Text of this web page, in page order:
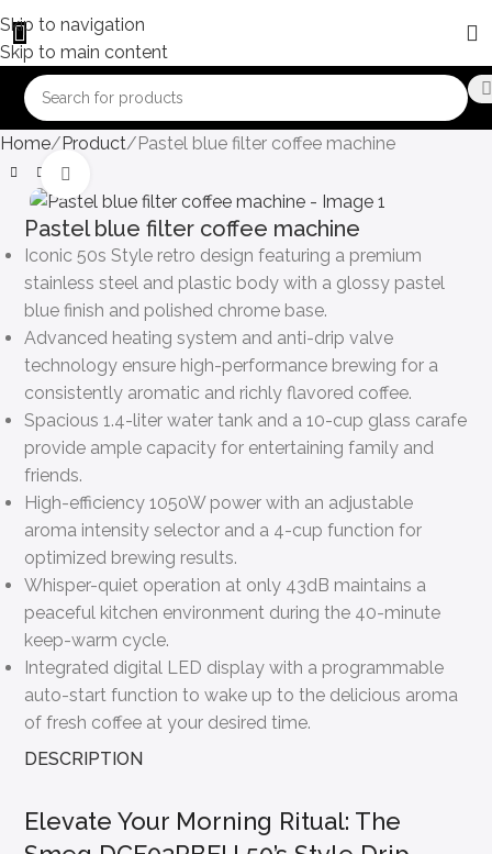
Skip to navigation
Skip to main content
Home Product Pastel blue filter coffee machine
Pastel blue filter coffee machine
Iconic 50s Style retro design featuring a premium
stainless steel and plastic body with a glossy pastel
blue finish and polished chrome base.
Advanced heating system and anti-drip valve
technology ensure high-performance brewing for a
consistently aromatic and richly flavored coffee.
Spacious 1.4-liter water tank and a 10-cup glass carafe
provide ample capacity for entertaining family and
friends.
High-efficiency 1050W power with an adjustable
aroma intensity selector and a 4-cup function for
optimized brewing results.
Whisper-quiet operation at only 43dB maintains a
peaceful kitchen environment during the 40-minute
keep-warm cycle.
Integrated digital LED display with a programmable
auto-start function to wake up to the delicious aroma
of fresh coffee at your desired time.
DESCRIPTION
Elevate Your Morning Ritual: The